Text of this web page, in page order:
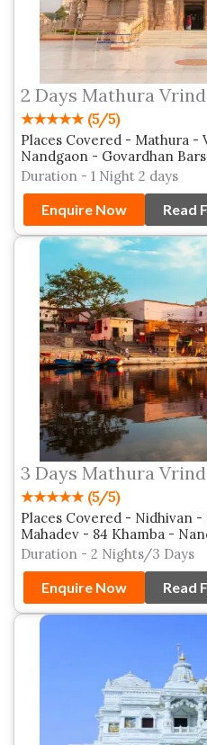
2 Days Mathura
★★★★★ (5/5)
Places Covered - Mathura -
Nandgaon - Govardhan
Duration - 1 Night 2 days
Enquire Now
Read
3 Days Mathura
★★★★★ (5/5)
Places Covered - Nidhivan
Mahadev - 84 Khamba -
Duration - 2 Nights/3 Days
Enquire Now
Read